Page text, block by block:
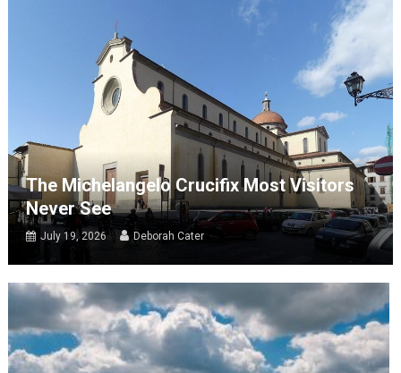
The Michelangelo Crucifix Most Visitors
Never See
July 19, 2026 Deborah Cater